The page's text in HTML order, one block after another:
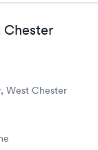
Chester
West Chester